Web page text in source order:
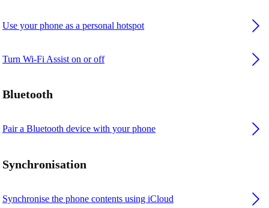
Use your phone as a personal hotspot
Turn Wi-Fi Assist on or off
Bluetooth
Pair a Bluetooth device with your phone
Synchronisation
Synchronise the phone contents using iCloud